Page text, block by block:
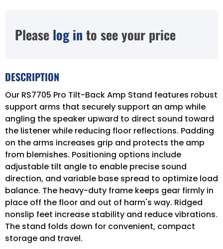
Please log in to see your price
DESCRIPTION
Our RS7705 Pro Tilt-Back Amp Stand features robust
support arms that securely support an amp while
angling the speaker upward to direct sound toward
the listener while reducing floor reflections. Padding
on the arms increases grip and protects the amp
from blemishes. Positioning options include
adjustable tilt angle to enable precise sound
direction, and variable base spread to optimize load
balance. The heavy-duty frame keeps gear firmly in
place off the floor and out of harm's way. Ridged
nonslip feet increase stability and reduce vibrations.
The stand folds down for convenient, compact
storage and travel.